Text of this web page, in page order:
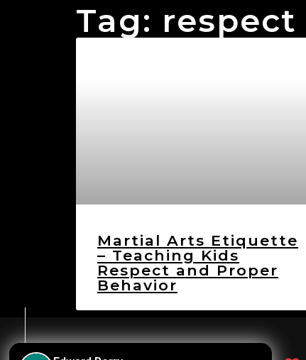
Tag: respect
Martial Arts Etiquette
– Teaching Kids
Respect and Proper
Behavior